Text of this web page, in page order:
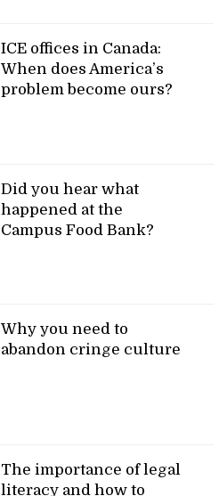
ICE offices in Canada:
When does America’s
problem become ours?
Did you hear what
happened at the
Campus Food Bank?
Why you need to
abandon cringe culture
The importance of legal
literacy and how to